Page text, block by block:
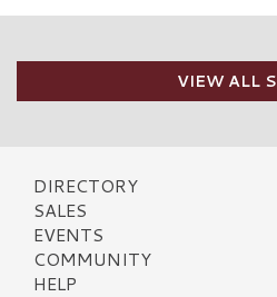
VIEW ALL
DIRECTORY
SALES
EVENTS
COMMUNITY
HELP